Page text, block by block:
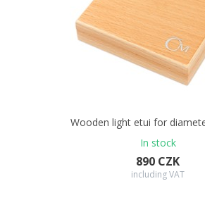
Wooden light etui for
In stock
890 CZK
including VAT